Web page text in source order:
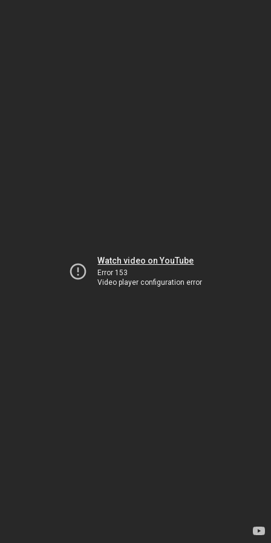
Watch video on YouTube
Error 153
Video player configuration error